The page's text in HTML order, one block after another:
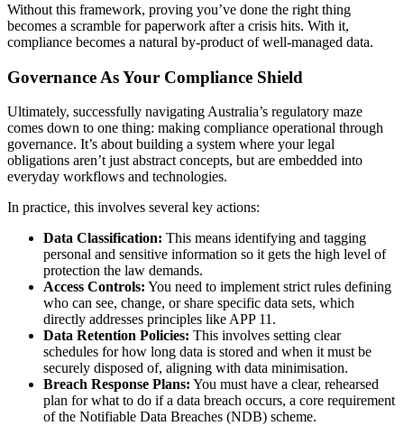
Without this framework, proving you’ve done the right thing
becomes a scramble for paperwork after a crisis hits. With it,
compliance becomes a natural by-product of well-managed data.
Governance As Your Compliance Shield
Ultimately, successfully navigating Australia’s regulatory maze
comes down to one thing: making compliance operational through
governance. It’s about building a system where your legal
obligations aren’t just abstract concepts, but are embedded into
everyday workflows and technologies.
In practice, this involves several key actions:
Data Classification: This means identifying and tagging
personal and sensitive information so it gets the high level of
protection the law demands.
Access Controls: You need to implement strict rules defining
who can see, change, or share specific data sets, which
directly addresses principles like APP 11.
Data Retention Policies: This involves setting clear
schedules for how long data is stored and when it must be
securely disposed of, aligning with data minimisation.
Breach Response Plans: You must have a clear, rehearsed
plan for what to do if a data breach occurs, a core requirement
of the Notifiable Data Breaches (NDB) scheme.